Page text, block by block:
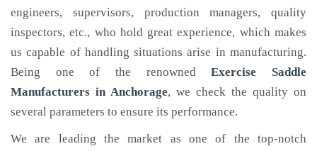
engineers, supervisors, production managers, quality
inspectors, etc., who hold great experience, which makes
us capable of handling situations arise in manufacturing.
Being one of the renownedExercise Saddle
Manufacturers in Anchorage, we check the quality on
several parameters to ensure its performance.
We are leading the market as one of the top-notch